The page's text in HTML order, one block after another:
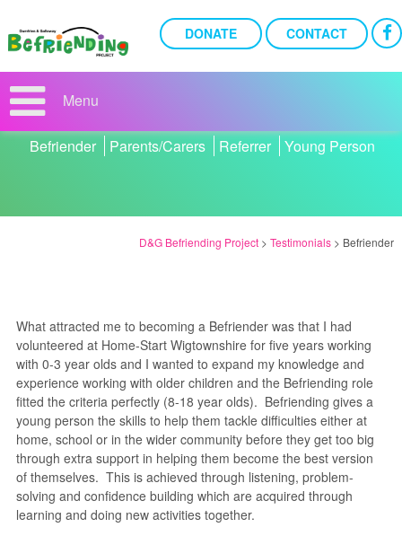
DONATE CONTACT
Menu
BEFRIENDER
Befriender
Parents/Carers Referrer Young Person
D&G Befriending Project >Testimonials > Befriender
What attracted me to becoming a Befriender was that I had
volunteered at Home-Start Wigtownshire for five years working
with 0-3 year olds and I wanted to expand my knowledge and
experience working with older children and the Befriending role
fitted the criteria perfectly (8-18 year olds). Befriending gives a
young person the skills to help them tackle difficulties either at
home, school or in the wider community before they get too big
through extra support in helping them become the best version
of themselves. This is achieved through listening, problem-
solving and confidence building which are acquired through
learning and doing new activities together.